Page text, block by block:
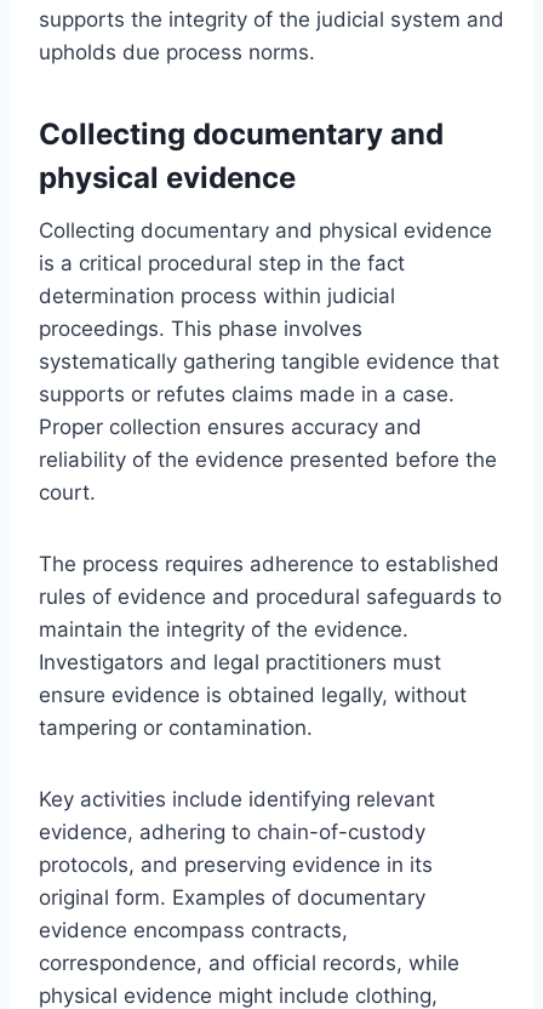
supports the integrity of the judicial system and
upholds due process norms.
Collecting documentary and
physical evidence
Collecting documentary and physical evidence
is a critical procedural step in the fact
determination process within judicial
proceedings. This phase involves
systematically gathering tangible evidence that
supports or refutes claims made in a case.
Proper collection ensures accuracy and
reliability of the evidence presented before the
court.
The process requires adherence to established
rules of evidence and procedural safeguards to
maintain the integrity of the evidence.
Investigators and legal practitioners must
ensure evidence is obtained legally, without
tampering or contamination.
Key activities include identifying relevant
evidence, adhering to chain-of-custody
protocols, and preserving evidence in its
original form. Examples of documentary
evidence encompass contracts,
correspondence, and official records, while
physical evidence might include clothing,